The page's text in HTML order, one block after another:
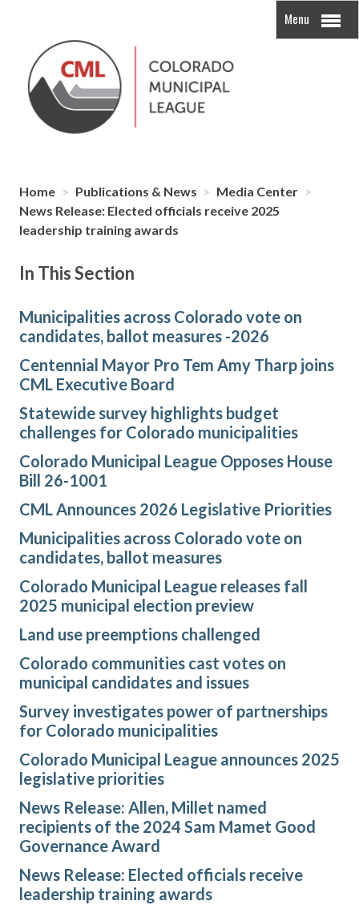
Menu
Home > Publications & News > Media Center >
News Release: Elected officials receive 2025
leadership training awards
In This Section
Municipalities across Colorado vote on
candidates, ballot measures -2026
Centennial Mayor Pro Tem Amy Tharp joins
CML Executive Board
Statewide survey highlights budget
challenges for Colorado municipalities
Colorado Municipal League Opposes House
Bill 26-1001
CML Announces 2026 Legislative Priorities
Municipalities across Colorado vote on
candidates, ballot measures
Colorado Municipal League releases fall
2025 municipal election preview
Land use preemptions challenged
Colorado communities cast votes on
municipal candidates and issues
Survey investigates power of partnerships
for Colorado municipalities
Colorado Municipal League announces 2025
legislative priorities
News Release: Allen, Millet named
recipients of the 2024 Sam Mamet Good
Governance Award
News Release: Elected officials receive
leadership training awards